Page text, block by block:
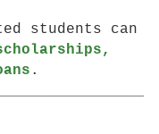
students can
.